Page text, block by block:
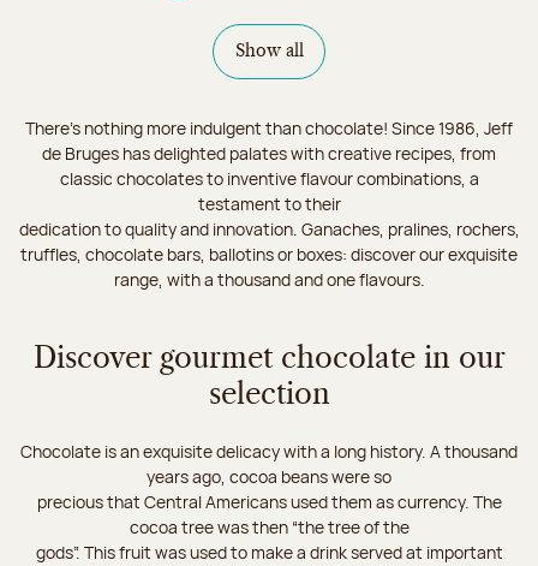
Show all
There's nothing more indulgent than chocolate! Since 1986, Jeff
de Bruges has delighted palates with creative recipes, from
classic chocolates to inventive flavour combinations, a
testament to their
dedication to quality and innovation. Ganaches, pralines, rochers,
truffles, chocolate bars, ballotins or boxes: discover our exquisite
range, with a thousand and one flavours.
Discover gourmet chocolate in our
selection
Chocolate is an exquisite delicacy with a long history. A thousand
years ago, cocoa beans were so
precious that Central Americans used them as currency. The
cocoa tree was then “the tree of the
gods”. This fruit was used to make a drink served at important